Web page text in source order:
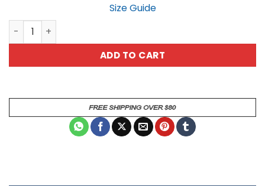
Size Guide
Vintage German Shepherd Cowboy T-Shirt Wild West
ADD TO CART